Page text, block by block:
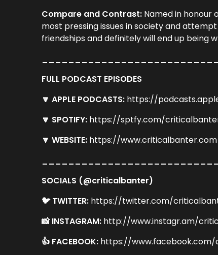
Compare and Contrast: Named in honour
most pressing issues in society and
friendships and definitely will end up being
FULL PODCAST EPISODES
🔽 APPLE PODCASTS: https://
🔽 SPOTIFY: https://sptfy.com/
🔽 WEBSITE: https://www.criticalbanter.com
SOCIALS (@criticalbanter)
🐦 TWITTER: https://twitter.com/
📸 INSTAGRAM: http://www.instagr.am/
👍 FACEBOOK: https://